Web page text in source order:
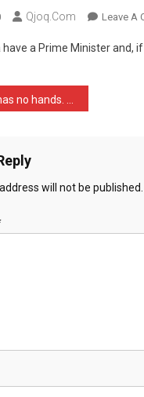
Qjoq.com Leave A
have a Prime Minister and,
no hands. I f …
will not be published.